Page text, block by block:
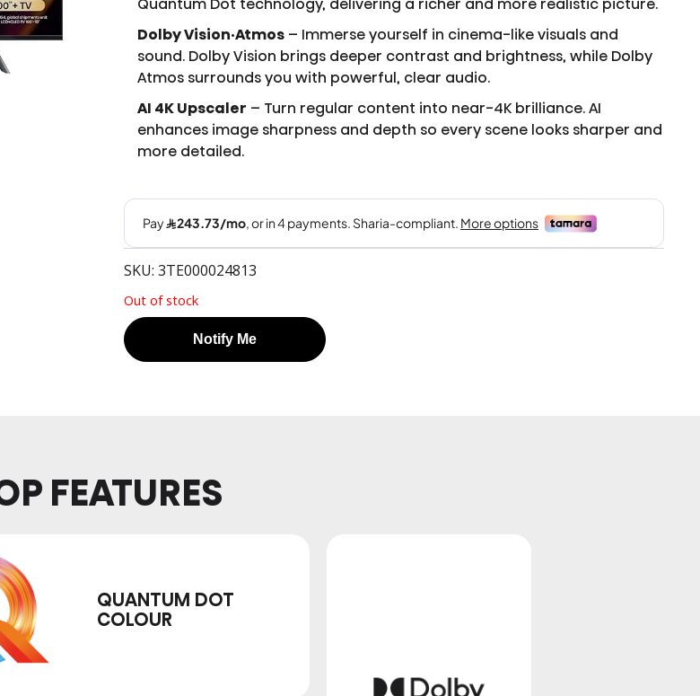
Dolby Vision·Atmos – Immerse yourself in cinema-like visuals and
sound. Dolby Vision brings deeper contrast and brightness, while Dolby
Atmos surrounds you with powerful, clear audio.
AI 4K Upscaler – Turn regular content into near-4K brilliance. AI
enhances image sharpness and depth so every scene looks sharper and
more detailed.
SKU: 3TE000024813
Out of stock
Notify Me
FEATURES
QUANTUM DOT
COLOUR